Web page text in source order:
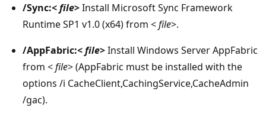
/Sync:<file>Install Microsoft Sync Framework
Runtime SP1 v1.0 (x64) from <file>.
/AppFabric:<file>Install Windows Server AppFabric
from <file> (AppFabric must be installed with the
options /i CacheClient,CachingService,CacheAdmin
/gac).